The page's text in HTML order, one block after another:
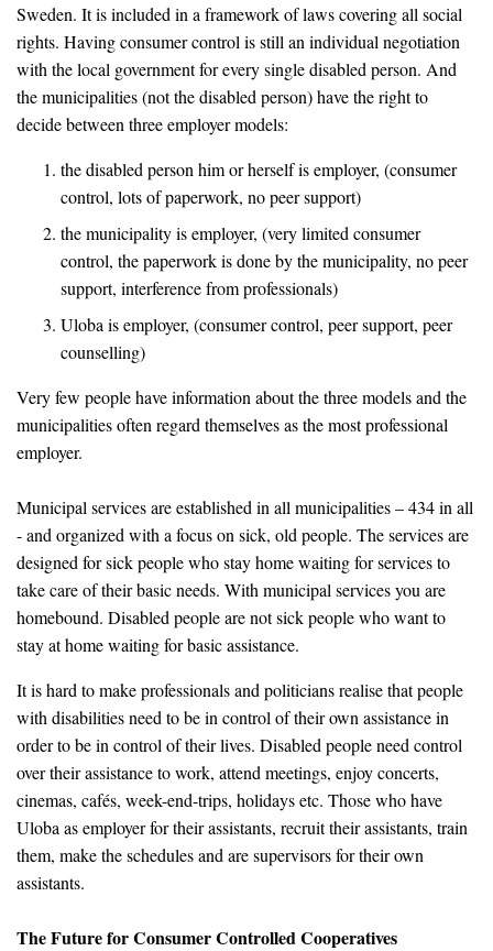
Sweden. It is included in a framework of laws covering all social
rights. Having consumer control is still an individual negotiation
with the local government for every single disabled person. And
the municipalities (not the disabled person) have the right to
decide between three employer models:
the disabled person him or herself is employer, (consumer
control, lots of paperwork, no peer support)
the municipality is employer, (very limited consumer
control, the paperwork is done by the municipality, no peer
support, interference from professionals)
Uloba is employer, (consumer control, peer support, peer
counselling)
Very few people have information about the three models and the
municipalities often regard themselves as the most professional
employer.
Municipal services are established in all municipalities – 434 in all
- and organized with a focus on sick, old people. The services are
designed for sick people who stay home waiting for services to
take care of their basic needs. With municipal services you are
homebound. Disabled people are not sick people who want to
stay at home waiting for basic assistance.
It is hard to make professionals and politicians realise that people
with disabilities need to be in control of their own assistance in
order to be in control of their lives. Disabled people need control
over their assistance to work, attend meetings, enjoy concerts,
cinemas, cafés, week-end-trips, holidays etc. Those who have
Uloba as employer for their assistants, recruit their assistants, train
them, make the schedules and are supervisors for their own
assistants.
The Future for Consumer Controlled Cooperatives